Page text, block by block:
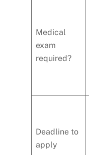
Medical
exam
required?
Deadline to
apply